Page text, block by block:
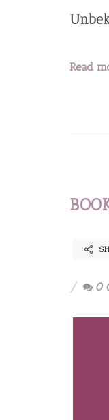
Read
0